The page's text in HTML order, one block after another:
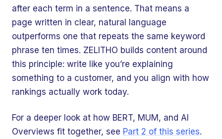
after each term in a sentence. That means a
page written in clear, natural language
outperforms one that repeats the same keyword
phrase ten times. ZELITHO builds content around
this principle: write like you’re explaining
something to a customer, and you align with how
rankings actually work today.
For a deeper look at how BERT, MUM, and AI
Overviews fit together, see Part 2 of this series.